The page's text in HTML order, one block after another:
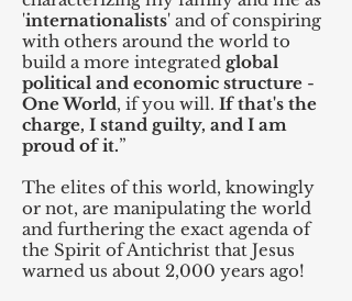
'internationalists' and of conspiring
with others around the world to
build a more integrated global
political and economic structure -
One World, if you will. If that's the
charge, I stand guilty, and I am
proud of it.”
The elites of this world, knowingly
or not, are manipulating the world
and furthering the exact agenda of
the Spirit of Antichrist that Jesus
warned us about 2,000 years ago!